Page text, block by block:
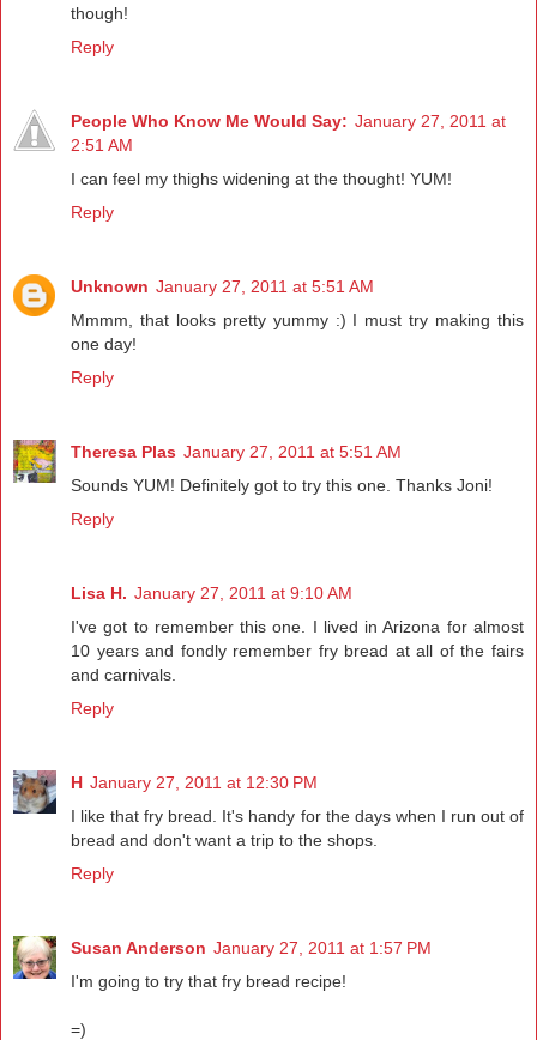
though!
Reply
People Who Know Me Would Say: January 27, 2011 at
2:51 AM
I can feel my thighs widening at the thought! YUM!
Reply
Unknown January 27, 2011 at 5:51 AM
Mmmm, that looks pretty yummy :) I must try making this
one day!
Reply
Theresa Plas January 27, 2011 at 5:51 AM
Sounds YUM! Definitely got to try this one. Thanks Joni!
Reply
Lisa H. January 27, 2011 at 9:10 AM
I've got to remember this one. I lived in Arizona for almost
10 years and fondly remember fry bread at all of the fairs
and carnivals.
Reply
H January 27, 2011 at 12:30 PM
I like that fry bread. It's handy for the days when I run out of
bread and don't want a trip to the shops.
Reply
Susan Anderson January 27, 2011 at 1:57 PM
I'm going to try that fry bread recipe!
=)